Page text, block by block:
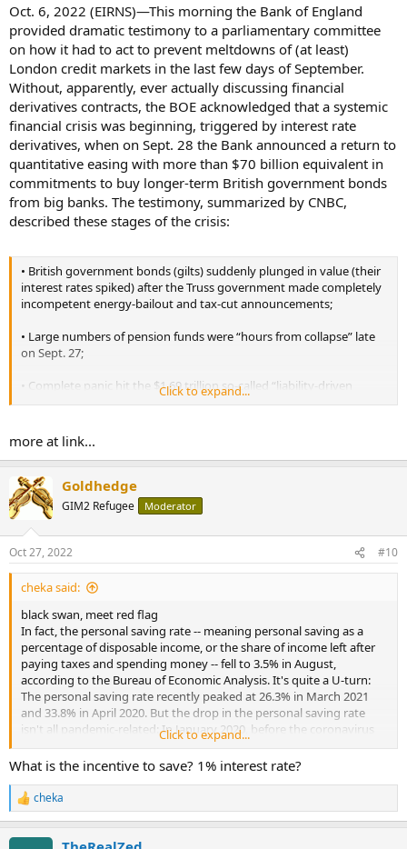
Oct. 6, 2022 (EIRNS)—This morning the Bank of England
provided dramatic testimony to a parliamentary committee
on how it had to act to prevent meltdowns of (at least)
London credit markets in the last few days of September.
Without, apparently, ever actually discussing financial
derivatives contracts, the BOE acknowledged that a systemic
financial crisis was beginning, triggered by interest rate
derivatives, when on Sept. 28 the Bank announced a return to
quantitative easing with more than $70 billion equivalent in
commitments to buy longer-term British government bonds
from big banks. The testimony, summarized by CNBC,
described these stages of the crisis:
• British government bonds (gilts) suddenly plunged in value (their
interest rates spiked) after the Truss government made completely
incompetent energy-bailout and tax-cut announcements;
• Large numbers of pension funds were “hours from collapse” late
on Sept. 27;
• Complete panic hit the $1.69 trillion so-called “liability-driven
investment” (LDI) pension funds;
• “The Bank was informed by a number of LDI fund managers ... that
these funds would have to begin the process of winding up the
• A “large quantity of gilts, held as collateral by banks that had lent
to these LDI funds, was likely to be sold on the market, driving a
potentially self-reinforcing spiral and threatening severe disruption
of core funding markets and consequent widespread financial
instability”;
• “Bank of England staff worked through the night on Tuesday,
Sept. 27 ... to avert this potential crisis, in close communication” with
HM Treasury.
Click to expand...
more at link...
Goldhedge
GIM2 Refugee Moderator
Oct 27, 2022 #10
cheka said:
black swan, meet red flag
In fact, the personal saving rate -- meaning personal saving as a
percentage of disposable income, or the share of income left after
paying taxes and spending money -- fell to 3.5% in August,
according to the Bureau of Economic Analysis. It's quite a U-turn:
The personal saving rate recently peaked at 26.3% in March 2021
and 33.8% in April 2020. But the drop in the personal saving rate
isn't all pandemic-related: In January 2020, before the coronavirus
pandemic, it was 9.1%.
Click to expand...
What is the incentive to save? 1% interest rate?
R
e
cheka